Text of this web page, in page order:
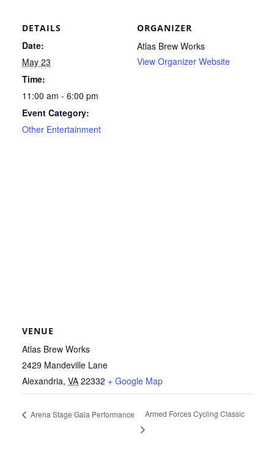
DETAILS
Date:
May 23
Time:
11:00 am - 6:00 pm
Event Category:
Other Entertainment
ORGANIZER
Atlas Brew Works
View Organizer Website
VENUE
Atlas Brew Works
2429 Mandeville Lane
Alexandria, VA 22332 + Google Map
Arena Stage Gala Performance Armed Forces Cycling Classic